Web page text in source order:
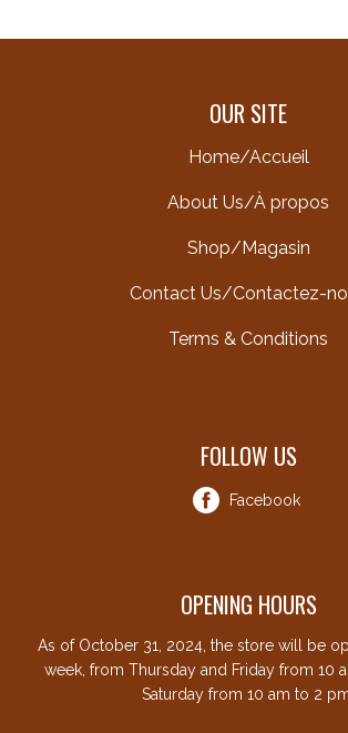
OUR SITE
Home/Accueil
About Us/À propos
Shop/Magasin
Contact Us/Contactez-
Terms & Conditions
FOLLOW US
Facebook
OPENING HOURS
As of October 31, 2024, the store will be
week, from Thursday and Friday from 10
Saturday from 10 am to 2